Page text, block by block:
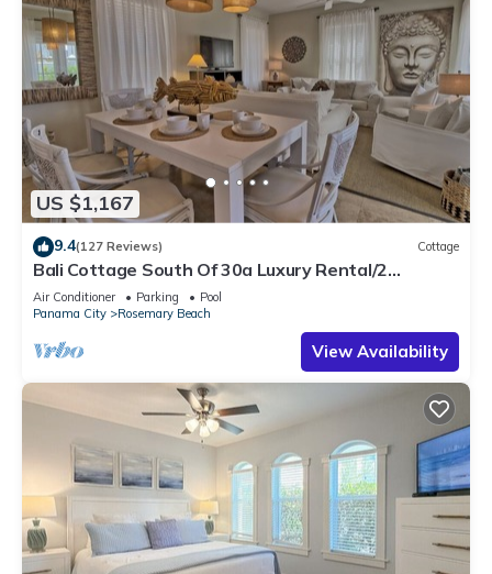
US $1,167
9.4(127 Reviews) Cottage
Bali Cottage South Of 30a Luxury Rental/2
Bikes/KING BEDS/Just Steps to Beach!
Air Conditioner Parking
Pool
Panama City
Rosemary Beach
View Availability